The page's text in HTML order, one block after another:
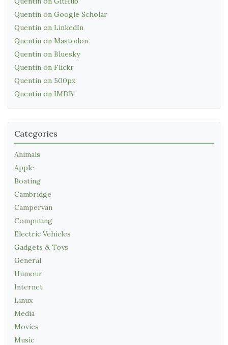
Quentin on Google Scholar
Quentin on LinkedIn
Quentin on Mastodon
Quentin on Bluesky
Quentin on Flickr
Quentin on 500px
Quentin on IMDB!
Categories
Animals
Apple
Boating
Cambridge
Campervan
Computing
Electric Vehicles
Gadgets & Toys
General
Humour
Internet
Linux
Media
Movies
Music